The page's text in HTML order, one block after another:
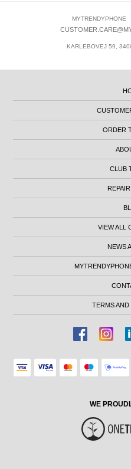
MYTRENDYPHONE
KARLEBOVEJ 59,
ORDER
CLUB
VIEW ALL
NEWS
TERMS
WE